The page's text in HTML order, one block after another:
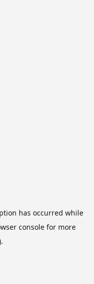
has occurred while
consolefor more